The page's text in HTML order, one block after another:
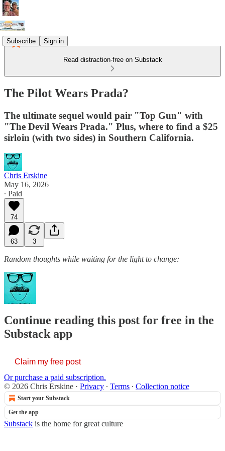
Subscribe Sign in
Read distraction-free on Substack
The Pilot Wears Prada?
The ultimate sequel would pair "Top Gun" with
"The Devil Wears Prada." Plus, where to find a $25
sirloin (with two sides) in Southern California.
Chris Erskine
May 16, 2026
∙ Paid
74
63 3
Random thoughts while waiting for the light to change:
Continue reading this post for free in the
Substack app
Claim my free post
Or purchase a paid subscription.
© 2026 Chris Erskine · Privacy ∙ Terms ∙ Collection notice
Start your Substack
Get the app
Substack is the home for great culture